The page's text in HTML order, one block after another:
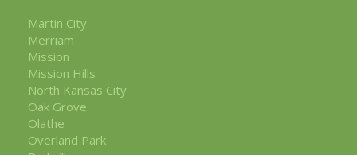
Martin City
Merriam
Mission
Mission Hills
North Kansas City
Oak Grove
Olathe
Overland Park